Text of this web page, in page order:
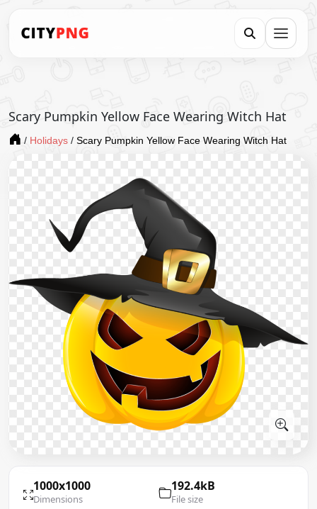
Scary Pumpkin Yellow Face Wearing Witch Hat
/ Holidays / Scary Pumpkin Yellow Face Wearing Witch Hat
1000x1000
Dimensions
192.4kB
File size